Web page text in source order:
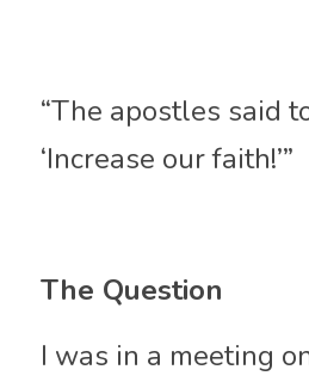
“The apostles said
‘Increase our
The Question
I was in a meeting